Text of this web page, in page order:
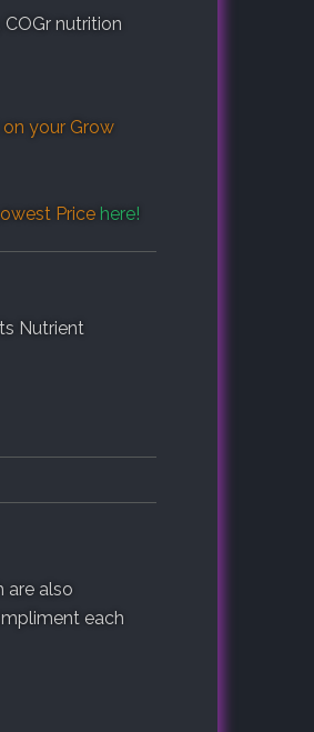
nutrition
your Grow
Price here!
Nutrient
are also
each